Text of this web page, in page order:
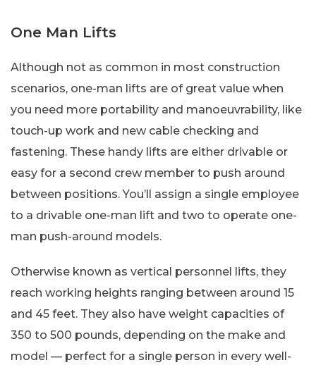
One Man Lifts
Although not as common in most construction
scenarios, one-man lifts are of great value when
you need more portability and manoeuvrability, like
touch-up work and new cable checking and
fastening. These handy lifts are either drivable or
easy for a second crew member to push around
between positions. You’ll assign a single employee
to a drivable one-man lift and two to operate one-
man push-around models.
Otherwise known as vertical personnel lifts, they
reach working heights ranging between around 15
and 45 feet. They also have weight capacities of
350 to 500 pounds, depending on the make and
model — perfect for a single person in every well-